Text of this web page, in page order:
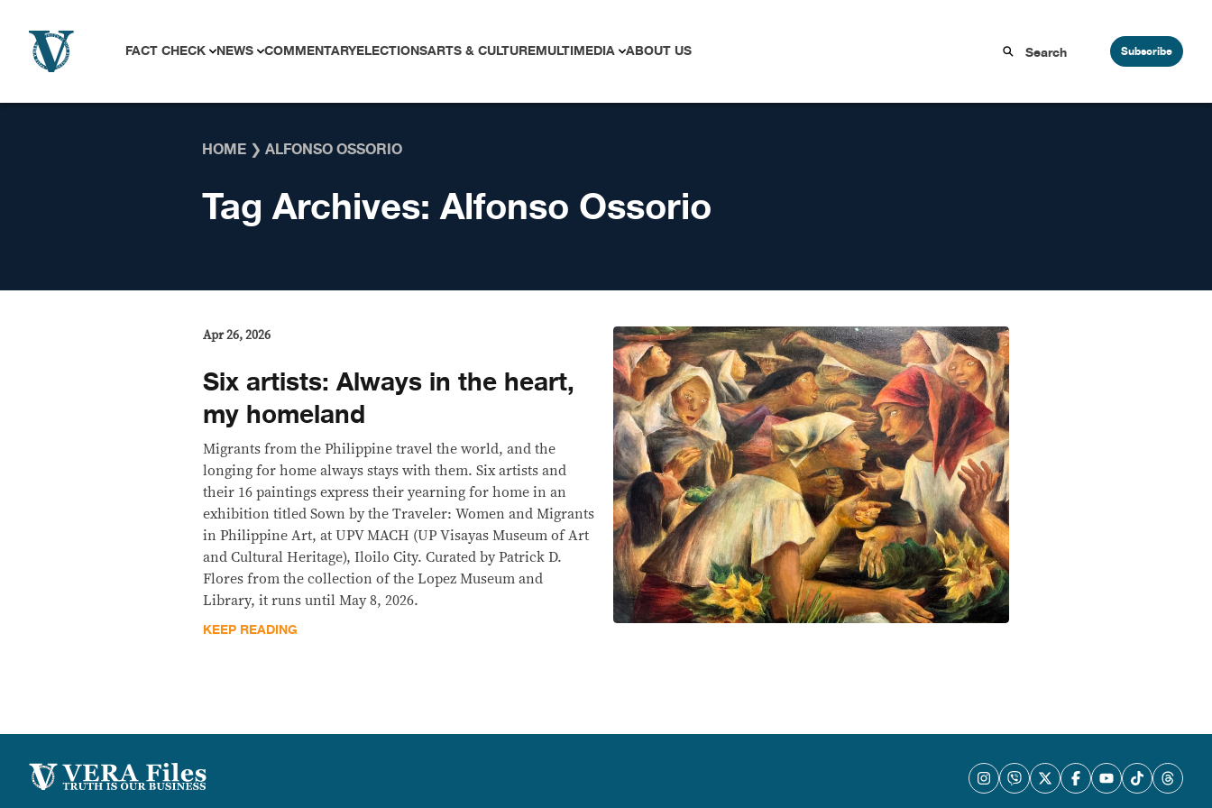
FACT CHECK NEWS COMMENTARYELECTIONSARTS & CULTUREMULTIMEDIA ABOUT US Subscribe
HOME ❯ ALFONSO OSSORIO
Tag Archives:Alfonso Ossorio
Apr 26, 2026
Six artists: Always in the heart,
my homeland
Migrants from the Philippine travel the world, and the
longing for home always stays with them. Six artists and
their 16 paintings express their yearning for home in an
exhibition titled Sown by the Traveler: Women and Migrants
in Philippine Art, at UPV MACH (UP Visayas Museum of Art
and Cultural Heritage), Iloilo City. Curated by Patrick D.
Flores from the collection of the Lopez Museum and
Library, it runs until May 8, 2026.
KEEP READING